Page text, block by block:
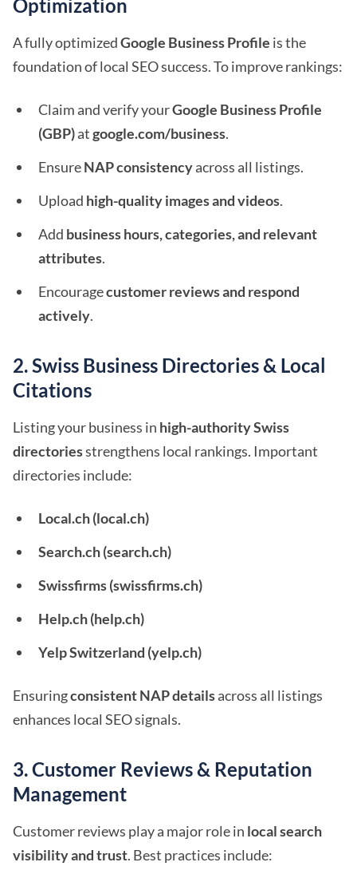
Optimization
A fully optimizedGoogle Business Profile is the
foundation of local SEO success. To improve rankings:
Claim and verify yourGoogle Business Profile
(GBP)atgoogle.com/business.
EnsureNAP consistencyacross all listings.
Upload high-quality images and videos.
Add business hours, categories, and relevant
attributes.
Encouragecustomer reviews and respond
actively.
2. Swiss Business Directories & Local
Citations
Listing your business in high-authority Swiss
directoriesstrengthens local rankings. Important
directories include:
Local.ch (local.ch)
Search.ch (search.ch)
Swissfirms (swissfirms.ch)
Help.ch (help.ch)
Yelp Switzerland (yelp.ch)
Ensuringconsistent NAP detailsacross all listings
enhances local SEO signals.
3. Customer Reviews & Reputation
Management
Customer reviews play a major role in local search
visibility and trust. Best practices include: